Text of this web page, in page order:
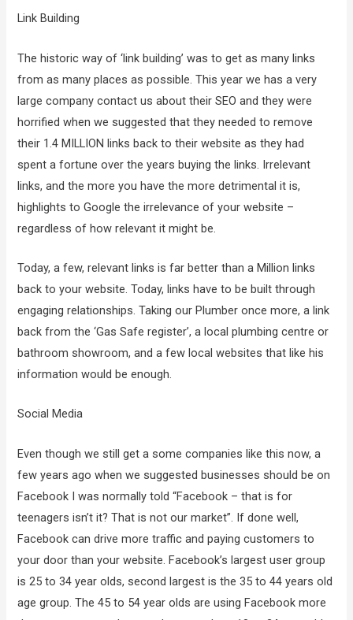
Link Building
The historic way of ‘link building’ was to get as many links
from as many places as possible. This year we has a very
large company contact us about their SEO and they were
horrified when we suggested that they needed to remove
their 1.4 MILLION links back to their website as they had
spent a fortune over the years buying the links. Irrelevant
links, and the more you have the more detrimental it is,
highlights to Google the irrelevance of your website –
regardless of how relevant it might be.
Today, a few, relevant links is far better than a Million links
back to your website. Today, links have to be built through
engaging relationships. Taking our Plumber once more, a link
back from the ‘Gas Safe register’, a local plumbing centre or
bathroom showroom, and a few local websites that like his
information would be enough.
Social Media
Even though we still get a some companies like this now, a
few years ago when we suggested businesses should be on
Facebook I was normally told “Facebook – that is for
teenagers isn’t it? That is not our market”. If done well,
Facebook can drive more traffic and paying customers to
your door than your website. Facebook’s largest user group
is 25 to 34 year olds, second largest is the 35 to 44 years old
age group. The 45 to 54 year olds are using Facebook more